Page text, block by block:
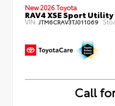
New 2026 Toyota
RAV4 XSE Sport Utility
VIN: JTM6CRAV3TJ011069
Call